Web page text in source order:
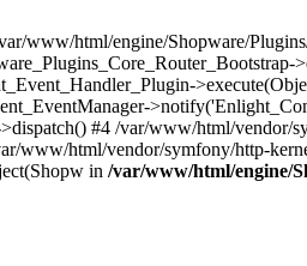
www/html/engine/Shopware/
#4 /var/www/html/vendor/
www/html/vendor/symfony/http-
in /var/www/html/engine/